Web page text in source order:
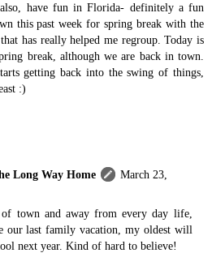
have fun in Florida- definitely a fun
this past week for spring break with the
has really helped me regroup. Today is
break, although we are back in town.
getting back into the swing of things,
:)
Long Way Home
March 23,
town and away from every day life,
our last family vacation, my oldest will
next year. Kind of hard to believe!